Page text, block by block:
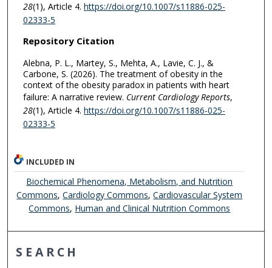
28(1), Article 4. https://doi.org/10.1007/s11886-025-
02333-5
Repository Citation
Alebna, P. L., Martey, S., Mehta, A., Lavie, C. J., &
Carbone, S. (2026). The treatment of obesity in the
context of the obesity paradox in patients with heart
failure: A narrative review. Current Cardiology Reports,
28(1), Article 4. https://doi.org/10.1007/s11886-025-
02333-5
INCLUDED IN
Biochemical Phenomena, Metabolism, and Nutrition
Commons,Cardiology Commons,Cardiovascular System
Commons, Human and Clinical Nutrition Commons
SEARCH